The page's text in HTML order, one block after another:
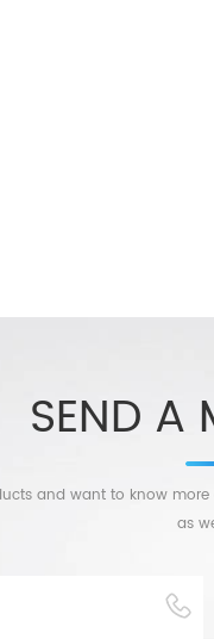
SEND A
and want to know
as